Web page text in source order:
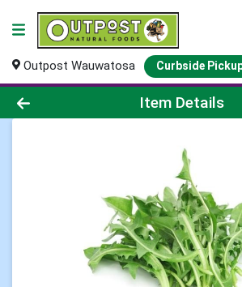
Outpost Wauwatosa Curbside
Product Details Page
Item Details